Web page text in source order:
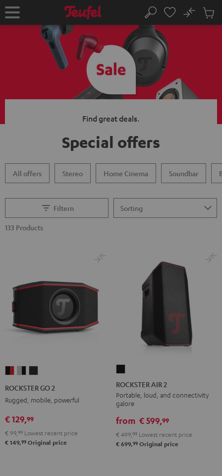
TO
Home Search
No
Cart
Find great deals.
Special offers
All offers Stereo Home Cinema Soundbar
Filtern
133 Products
Black
&
Red
&
Black
ROCKSTER GO 2
Rugged, mobile, powerful
€ 129,99
€ 99, 99 Lowest recent price
€ 149,99 Original price
AIR
2
Black
ROCKSTER AIR 2
Portable, loud, and connectivity
galore
from € 599,99
€ 499, 99 Lowest recent price
€ 699,99 Original price